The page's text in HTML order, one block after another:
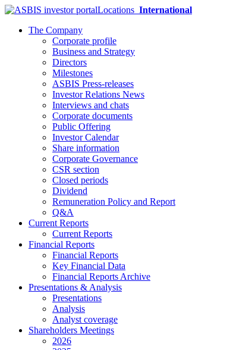
Locations International
The Company
Corporate profile
Business and Strategy
Directors
Milestones
ASBIS Press-releases
Investor Relations News
Interviews and chats
Corporate documents
Public Offering
Investor Calendar
Share information
Corporate Governance
CSR section
Closed periods
Dividend
Remuneration Policy and Report
Q&A
Current Reports
Current Reports
Financial Reports
Financial Reports
Key Financial Data
Financial Reports Archive
Presentations & Analysis
Presentations
Analysis
Analyst coverage
Shareholders Meetings
2026